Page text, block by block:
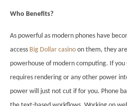
Who Benefits?
As powerful as modern phones have
access Big Dollar casino on them, they
powerhouse of modern computing. If
requires rendering or any other power
power will just not cut if for you. Phone